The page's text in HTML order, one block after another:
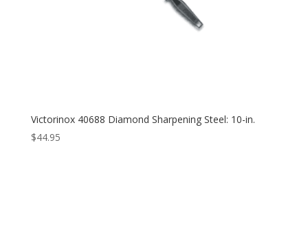
Victorinox 40688 Diamond Sharpening Steel: 10-in.
$44.95